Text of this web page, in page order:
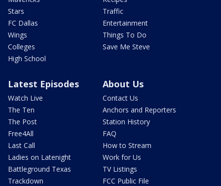
Stars
FC Dallas
Wings
Colleges
High School
Traffic
Entertainment
Things To Do
Save Me Steve
Latest Episodes
Watch Live
The Ten
The Post
Free4All
Last Call
Ladies on Latenight
Battleground Texas
Trackdown
About Us
Contact Us
Anchors and Reporters
Station History
FAQ
How to Stream
Work for Us
TV Listings
FCC Public File